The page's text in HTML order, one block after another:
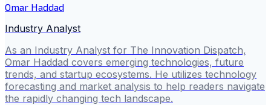
Omar Haddad
Industry Analyst
As an Industry Analyst for The Innovation Dispatch,
Omar Haddad covers emerging technologies, future
trends, and startup ecosystems. He utilizes technology
forecasting and market analysis to help readers navigate
the rapidly changing tech landscape.